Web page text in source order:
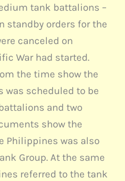
tank battalions –
standby orders for the
canceled on
War had started.
the time show the
was scheduled to be
and two
show the
Philippines was also
Group. At the same
referred to the tank